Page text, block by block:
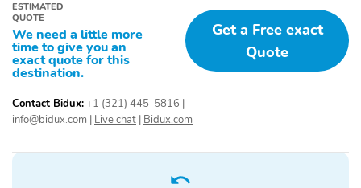
ESTIMATED
QUOTE
We need a little more
time to give you an
exact quote for this
destination.
Get a Free exact
Quote
Contact Bidux:+1 (321) 445-5816
info@bidux.com Live chat Bidux.com